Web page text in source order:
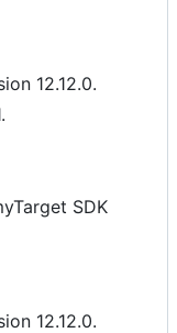
12.12.0.
SDK
12.12.0.